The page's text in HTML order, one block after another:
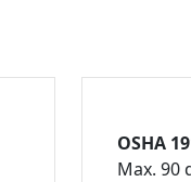
OSHA
Max. 90